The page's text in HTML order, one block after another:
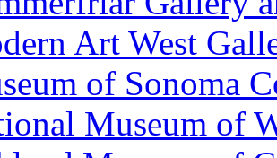
Art West
of Sonoma
Museum of